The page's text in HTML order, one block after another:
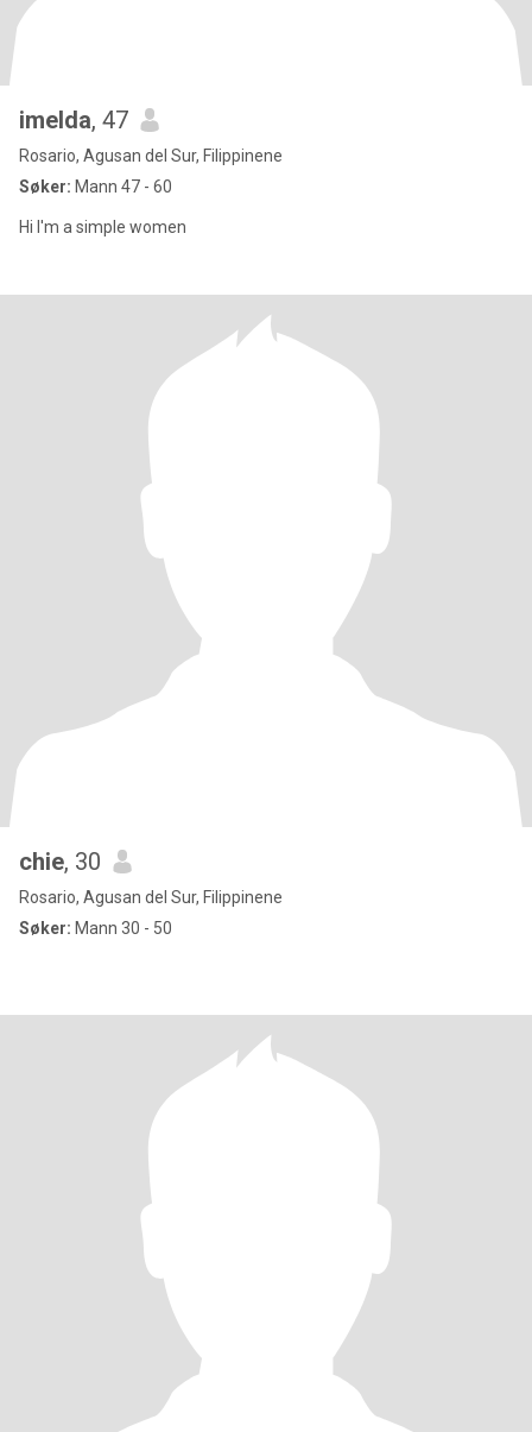
imelda, 47
Rosario, Agusan del Sur, Filippinene
Søker: Mann 47 - 60
Hi I'm a simple women
chie, 30
Rosario, Agusan del Sur, Filippinene
Søker: Mann 30 - 50